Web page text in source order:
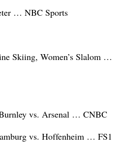
… NBC Sports
Skiing, Women’s Slalom …
vs. Arsenal … CNBC
vs. Hoffenheim … FS1